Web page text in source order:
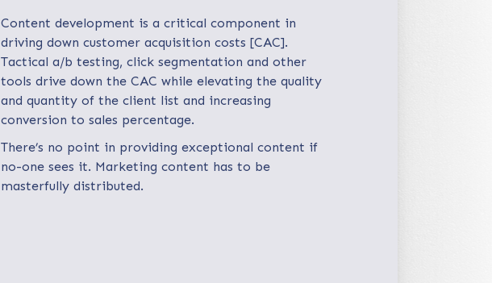
Content development is a critical component in
driving down customer acquisition costs [CAC].
Tactical a/b testing, click segmentation and other
tools drive down the CAC while elevating the quality
and quantity of the client list and increasing
conversion to sales percentage.
There’s no point in providing exceptional content if
no-one sees it. Marketing content has to be
masterfully distributed.